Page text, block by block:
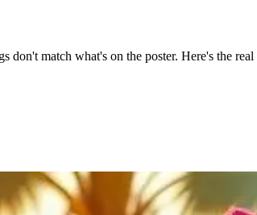
match what's on the poster. Here's the real